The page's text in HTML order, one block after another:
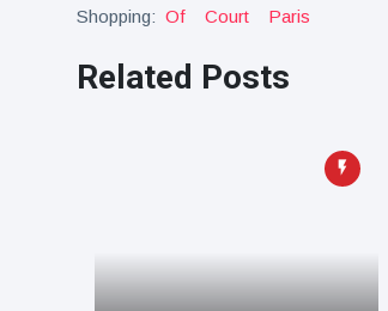
of first lowland
16 July 195 Views
Florida man
Shopping: Of Court Paris
Related Posts